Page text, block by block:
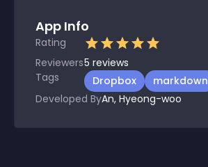
App Info
Rating
Reviewers5 reviews
Tags
Dropbox
markdown
Developed ByAn, Hyeong-woo